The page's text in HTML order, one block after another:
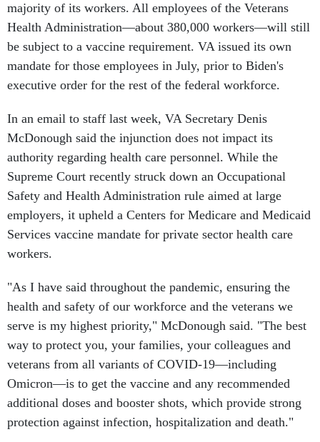
majority of its workers. All employees of the Veterans
Health Administration—about 380,000 workers—will still
be subject to a vaccine requirement. VA issued its own
mandate for those employees in July, prior to Biden's
executive order for the rest of the federal workforce.
In an email to staff last week, VA Secretary Denis
McDonough said the injunction does not impact its
authority regarding health care personnel. While the
Supreme Court recently struck down an Occupational
Safety and Health Administration rule aimed at large
employers, it upheld a Centers for Medicare and Medicaid
Services vaccine mandate for private sector health care
workers.
"As I have said throughout the pandemic, ensuring the
health and safety of our workforce and the veterans we
serve is my highest priority," McDonough said. "The best
way to protect you, your families, your colleagues and
veterans from all variants of COVID-19—including
Omicron—is to get the vaccine and any recommended
additional doses and booster shots, which provide strong
protection against infection, hospitalization and death."